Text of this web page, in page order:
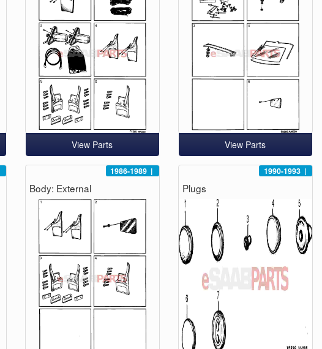
View Parts View Parts
1986-1989 |
Body: External
1990-1993 |
Plugs